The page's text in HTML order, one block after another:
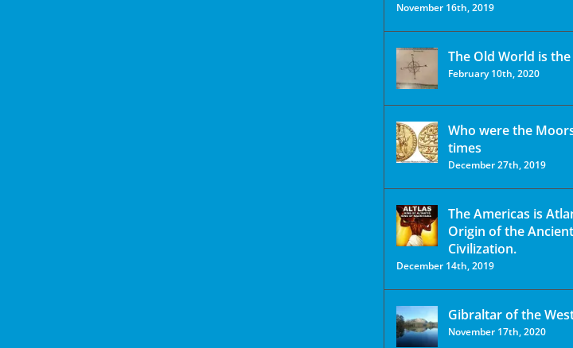
November 16th, 2019
The Old World is
February 10th, 2020
Who were the
times
December 27th, 2019
The Americas is
Origin of the
Civilization.
December 14th, 2019
Gibraltar of the
November 17th, 2020